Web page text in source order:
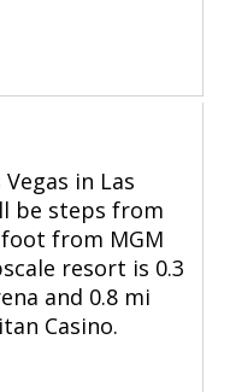
in Las
be steps from
from MGM
resort is 0.3
and 0.8 mi
Casino.